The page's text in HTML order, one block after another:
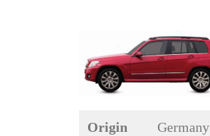
Origin Germany